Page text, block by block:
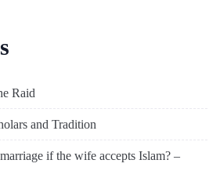
Raid
and Tradition
if the wife accepts Islam? –